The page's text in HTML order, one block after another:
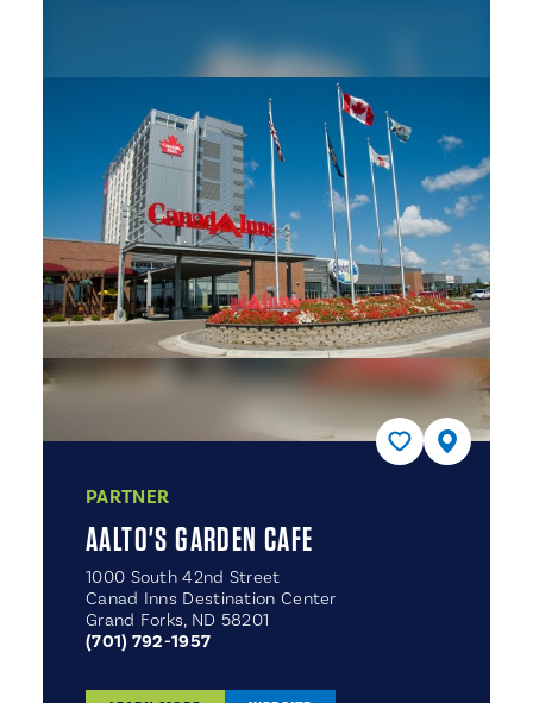
PARTNER
AALTO'S GARDEN CAFE
1000 South 42nd Street
Canad Inns Destination Center
Grand Forks, ND 58201
(701) 792-1957